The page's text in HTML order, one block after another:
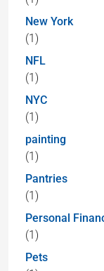
New York
(1)
NFL
(1)
NYC
(1)
painting
(1)
Pantries
(1)
Personal
(1)
Pets